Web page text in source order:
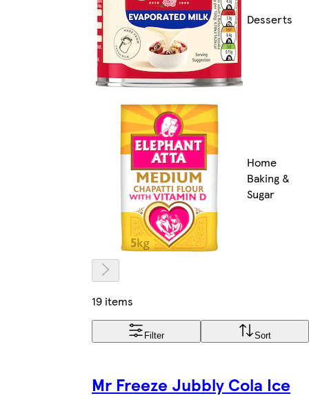
Desserts
Home
Baking &
Sugar
19 items
Filter Sort
Mr Freeze Jubbly Cola Ice